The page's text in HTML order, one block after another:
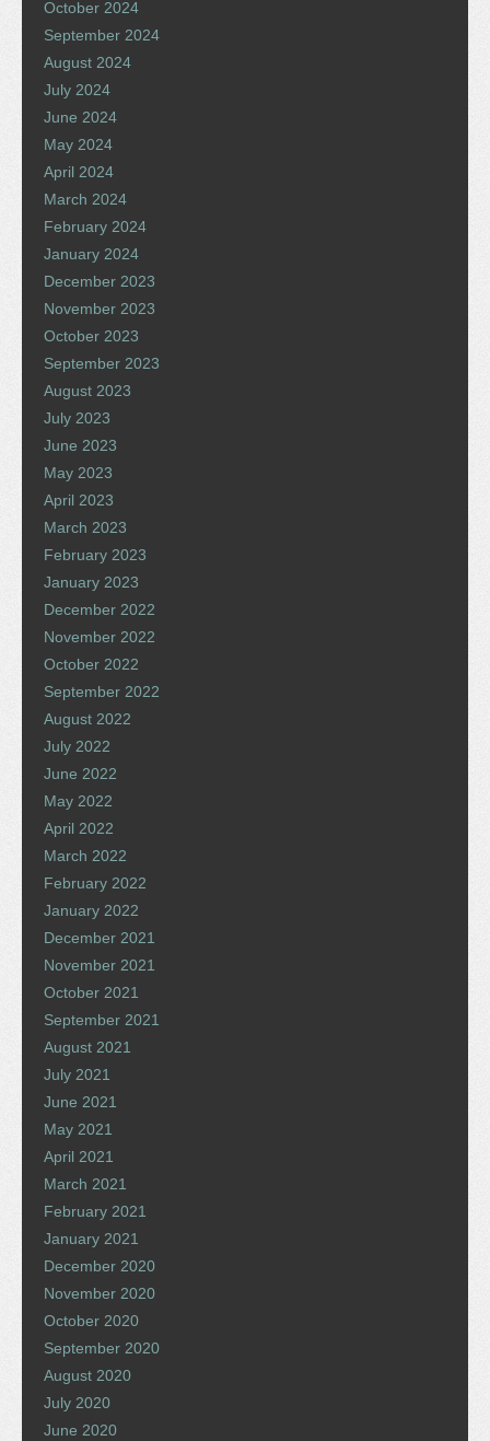
October 2024
September 2024
August 2024
July 2024
June 2024
May 2024
April 2024
March 2024
February 2024
January 2024
December 2023
November 2023
October 2023
September 2023
August 2023
July 2023
June 2023
May 2023
April 2023
March 2023
February 2023
January 2023
December 2022
November 2022
October 2022
September 2022
August 2022
July 2022
June 2022
May 2022
April 2022
March 2022
February 2022
January 2022
December 2021
November 2021
October 2021
September 2021
August 2021
July 2021
June 2021
May 2021
April 2021
March 2021
February 2021
January 2021
December 2020
November 2020
October 2020
September 2020
August 2020
July 2020
June 2020